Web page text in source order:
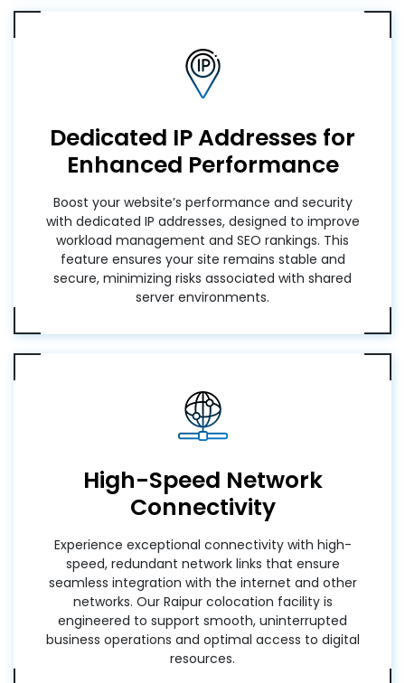
Dedicated IP Addresses for
Enhanced Performance
Boost your website’s performance and security
with dedicated IP addresses, designed to improve
workload management and SEO rankings. This
feature ensures your site remains stable and
secure, minimizing risks associated with shared
server environments.
High-Speed Network
Connectivity
Experience exceptional connectivity with high-
speed, redundant network links that ensure
seamless integration with the internet and other
networks. Our Raipur colocation facility is
engineered to support smooth, uninterrupted
business operations and optimal access to digital
resources.